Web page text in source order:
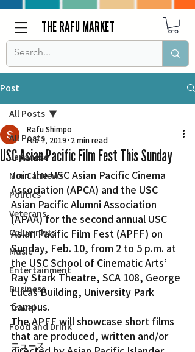
THE RAFU MARKET
Post
All Posts
Japanese
Nor Cal News
Politics
Veterans
Columnists
Music
Entertainment
Business
Travel
Food and Drink
ニュース
All Posts
USC Asian Pacific Film Fest This Sunday
Rafu Shimpo
Feb 7, 2019 2 min read
Join the USC Asian Pacific Cinema
Association (APCA) and the USC
Asian Pacific Alumni Association
(APAA) for the second annual USC
Asian Pacific Film Fest (APFF) on
Sunday, Feb. 10, from 2 to 5 p.m. at
the USC School of Cinematic Arts’
Ray Stark Theatre, SCA 108, George
Lucas Building, University Park
Campus.
The APFF will showcase short films
that are produced, written and/or